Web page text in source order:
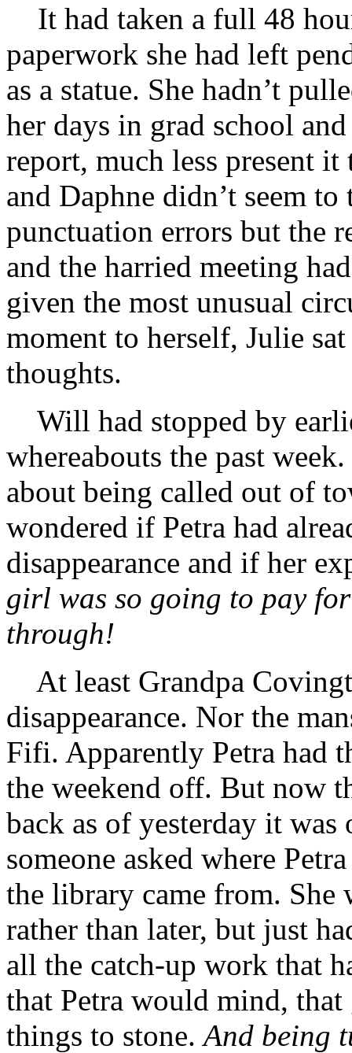
It had taken a full 48
paperwork she had left
as a statue. She hadn’t
her days in grad school
report, much less present
and Daphne didn’t seem
punctuation errors but the
and the harried meeting
given the most unusual
moment to herself, Julie
thoughts.
Will had stopped by
whereabouts the past
about being called out of
wondered if Petra had
disappearance and if her
girl was so going to pay for
through!
At least Grandpa
disappearance. Nor the
Fifi. Apparently Petra had
the weekend off. But now
back as of yesterday it
someone asked where
the library came from. She
rather than later, but just
all the catch-up work that
that Petra would mind,
things to stone.And being